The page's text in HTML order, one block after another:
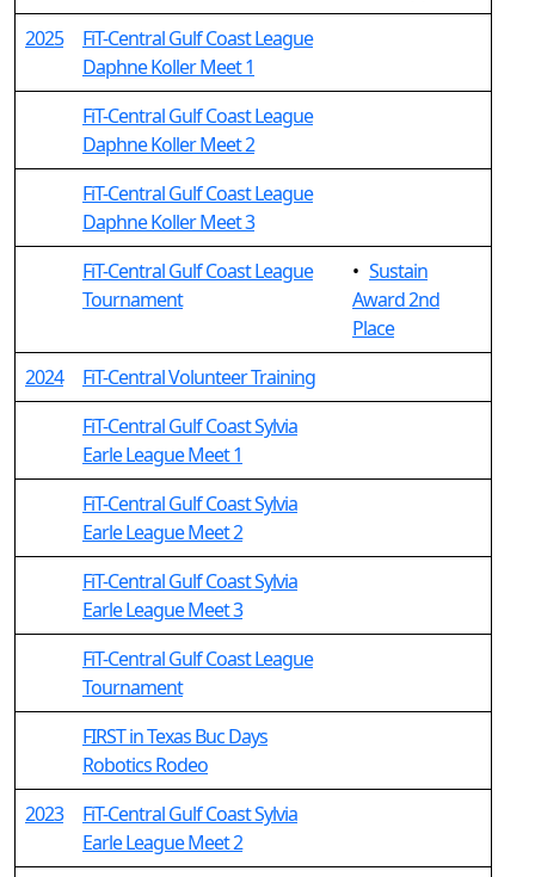
2025
FiT-Central Gulf Coast League
Daphne Koller Meet 1
FiT-Central Gulf Coast League
Daphne Koller Meet 2
FiT-Central Gulf Coast League
Daphne Koller Meet 3
FiT-Central Gulf Coast League
Tournament
• Sustain
Award 2nd
Place
2024
FiT-Central Volunteer Training
FiT-Central Gulf Coast Sylvia
Earle League Meet 1
FiT-Central Gulf Coast Sylvia
Earle League Meet 2
FiT-Central Gulf Coast Sylvia
Earle League Meet 3
FiT-Central Gulf Coast League
Tournament
FIRST in Texas Buc Days
Robotics Rodeo
2023
FiT-Central Gulf Coast Sylvia
Earle League Meet 2